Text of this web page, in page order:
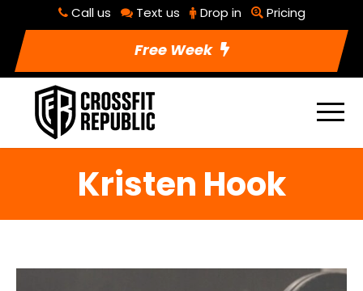
Call us Text us Drop in Pricing
Free Week
Kristen Hook